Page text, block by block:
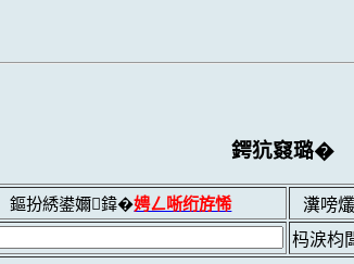
鍔犺窡璐�
鏂扮綉鍙嬭鍏�娉ㄥ唽绗斿悕
瀵嗙
杩涙枃